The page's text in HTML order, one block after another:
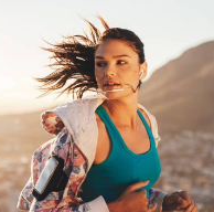
RECREATION
RACE RUNNING